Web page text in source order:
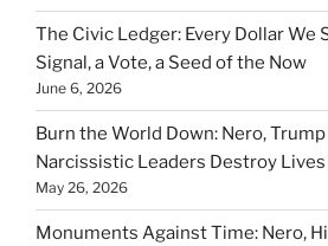
The Civic Ledger: Every Dollar We
Signal, a Vote, a Seed of the Now
June 6, 2026
Burn the World Down: Nero,
Narcissistic Leaders Destroy Lives
May 26, 2026
Monuments Against Time: Nero,